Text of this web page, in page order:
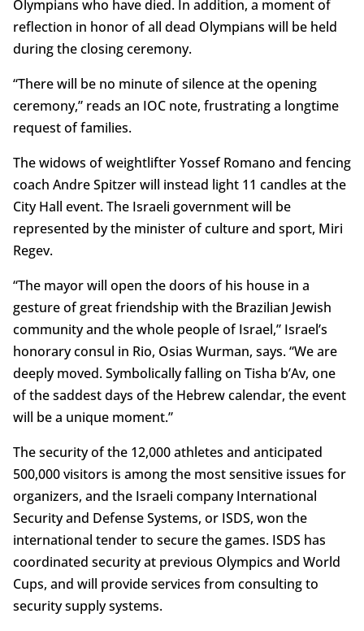
Olympians who have died. In addition, a moment of
reflection in honor of all dead Olympians will be held
during the closing ceremony.
“There will be no minute of silence at the opening
ceremony,” reads an IOC note, frustrating a longtime
request of families.
The widows of weightlifter Yossef Romano and fencing
coach Andre Spitzer will instead light 11 candles at the
City Hall event. The Israeli government will be
represented by the minister of culture and sport, Miri
Regev.
“The mayor will open the doors of his house in a
gesture of great friendship with the Brazilian Jewish
community and the whole people of Israel,” Israel’s
honorary consul in Rio, Osias Wurman, says. “We are
deeply moved. Symbolically falling on Tisha b’Av, one
of the saddest days of the Hebrew calendar, the event
will be a unique moment.”
The security of the 12,000 athletes and anticipated
500,000 visitors is among the most sensitive issues for
organizers, and the Israeli company International
Security and Defense Systems, or ISDS, won the
international tender to secure the games. ISDS has
coordinated security at previous Olympics and World
Cups, and will provide services from consulting to
security supply systems.